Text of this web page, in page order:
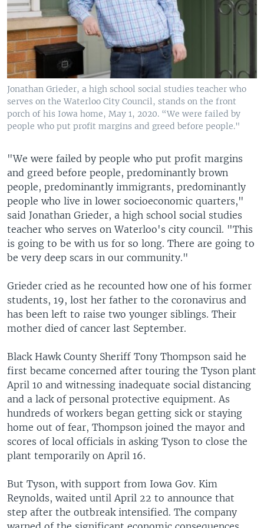
Jonathan Grieder, a high school social studies teacher who
serves on the Waterloo City Council, stands on the front
porch of his Iowa home, May 1, 2020. “We were failed by
people who put profit margins and greed before people."
"We were failed by people who put profit margins
and greed before people, predominantly brown
people, predominantly immigrants, predominantly
people who live in lower socioeconomic quarters,"
said Jonathan Grieder, a high school social studies
teacher who serves on Waterloo's city council. "This
is going to be with us for so long. There are going to
be very deep scars in our community."
Grieder cried as he recounted how one of his former
students, 19, lost her father to the coronavirus and
has been left to raise two younger siblings. Their
mother died of cancer last September.
Black Hawk County Sheriff Tony Thompson said he
first became concerned after touring the Tyson plant
April 10 and witnessing inadequate social distancing
and a lack of personal protective equipment. As
hundreds of workers began getting sick or staying
home out of fear, Thompson joined the mayor and
scores of local officials in asking Tyson to close the
plant temporarily on April 16.
But Tyson, with support from Iowa Gov. Kim
Reynolds, waited until April 22 to announce that
step after the outbreak intensified. The company